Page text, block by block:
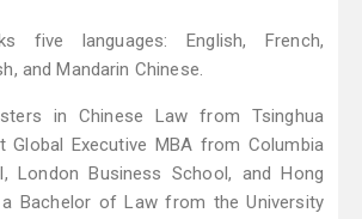
five languages: English, French,
and Mandarin Chinese.
in Chinese Law from Tsinghua
Global Executive MBA from Columbia
London Business School, and Hong
a Bachelor of Law from the University